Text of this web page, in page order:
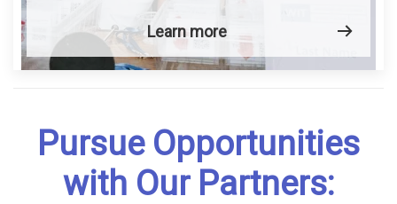
Learn more
Pursue Opportunities
with Our Partners: